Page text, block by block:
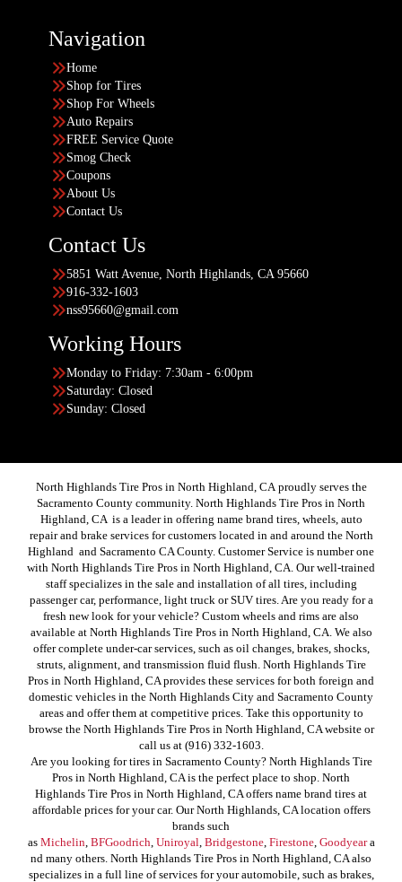
Navigation
Home
Shop for Tires
Shop For Wheels
Auto Repairs
FREE Service Quote
Smog Check
Coupons
About Us
Contact Us
Contact Us
5851 Watt Avenue, North Highlands, CA 95660
916-332-1603
nss95660@gmail.com
Working Hours
Monday to Friday: 7:30am - 6:00pm
Saturday: Closed
Sunday: Closed
North Highlands Tire Pros in North Highland, CA proudly serves the
Sacramento County community. North Highlands Tire Pros in North
Highland, CA is a leader in offering name brand tires, wheels, auto
repair and brake services for customers located in and around the North
Highland and Sacramento CA County. Customer Service is number one
with North Highlands Tire Pros in North Highland, CA. Our well-trained
staff specializes in the sale and installation of all tires, including
passenger car, performance, light truck or SUV tires. Are you ready for a
fresh new look for your vehicle? Custom wheels and rims are also
available at North Highlands Tire Pros in North Highland, CA. We also
offer complete under-car services, such as oil changes, brakes, shocks,
struts, alignment, and transmission fluid flush. North Highlands Tire
Pros in North Highland, CA provides these services for both foreign and
domestic vehicles in the North Highlands City and Sacramento County
areas and offer them at competitive prices. Take this opportunity to
browse the North Highlands Tire Pros in North Highland, CA website or
call us at (916) 332-1603.
Are you looking for tires in Sacramento County? North Highlands Tire
Pros in North Highland, CA is the perfect place to shop. North
Highlands Tire Pros in North Highland, CA offers name brand tires at
affordable prices for your car. Our North Highlands, CA location offers
brands such
as Michelin, BFGoodrich, Uniroyal, Bridgestone, Firestone, Goodyeara
nd many others. North Highlands Tire Pros in North Highland, CA also
specializes in a full line of services for your automobile, such as brakes,